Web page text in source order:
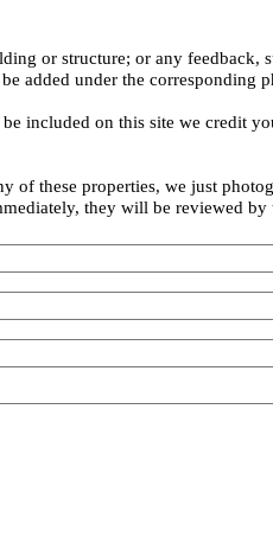
or structure; or any feedback,
added under the corresponding
included on this site we credit
of these properties, we just
they will be reviewed by